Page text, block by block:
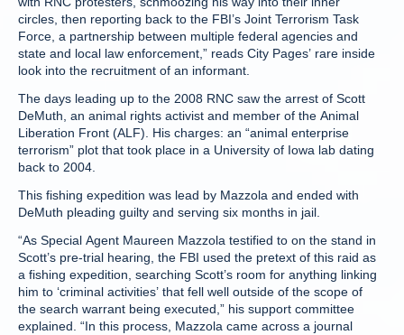
circles, then reporting back to the FBI’s Joint Terrorism Task
Force, a partnership between multiple federal agencies and
state and local law enforcement,” reads City Pages’ rare inside
look into the recruitment of an informant.
The days leading up to the 2008 RNC saw the arrest of Scott
DeMuth, an animal rights activist and member of the Animal
Liberation Front (ALF). His charges: an “animal enterprise
terrorism” plot that took place in a University of Iowa lab dating
back to 2004.
This fishing expedition was lead by Mazzola and ended with
DeMuth pleading guilty and serving six months in jail.
“As Special Agent Maureen Mazzola testified to on the stand in
Scott’s pre-trial hearing, the FBI used the pretext of this raid as
a fishing expedition, searching Scott’s room for anything linking
him to ‘criminal activities’ that fell well outside of the scope of
the search warrant being executed,” his support committee
explained. “In this process, Mazzola came across a journal